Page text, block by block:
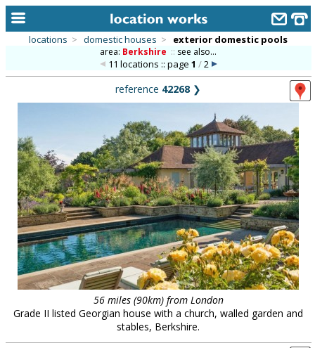
categories
library
new locations
contact us
meet the team
clients & credits
locations > domestic houses > exterior domestic pools
area: Berkshire :: see also...
11 locations :: page 1 /2
reference 42268 ❯
56 miles (90km) from London
Grade II listed Georgian house with a church, walled garden and
stables, Berkshire.